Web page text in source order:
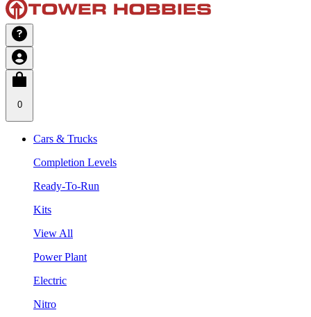
0
Cars & Trucks
Completion Levels
Ready-To-Run
Kits
View All
Power Plant
Electric
Nitro